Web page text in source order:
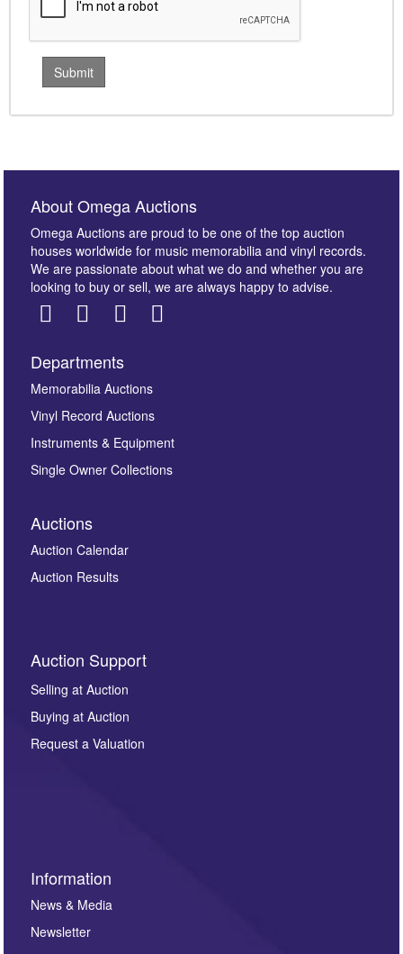
About Omega Auctions
Omega Auctions are proud to be one of the top auction
houses worldwide for music memorabilia and vinyl records.
We are passionate about what we do and whether you are
looking to buy or sell, we are always happy to advise.
Departments
Memorabilia Auctions
Vinyl Record Auctions
Instruments & Equipment
Single Owner Collections
Auctions
Auction Calendar
Auction Results
Auction Support
Selling at Auction
Buying at Auction
Request a Valuation
Information
News & Media
Newsletter